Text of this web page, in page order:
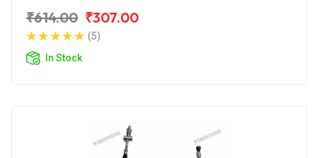
₹614.00 ₹307.00
(5)
In Stock